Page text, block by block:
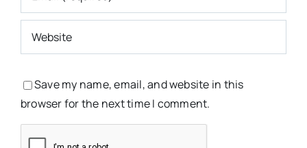
Save my name, email, and website in this
browser for the next time I comment.